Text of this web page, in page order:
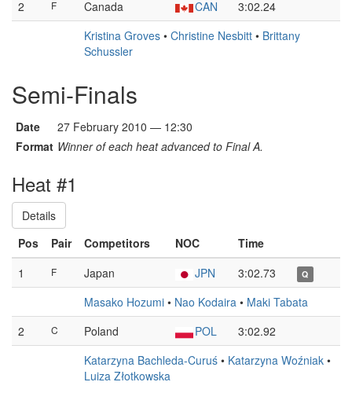
2
F Canada CAN
3:02.24
Kristina Groves • Christine Nesbitt • Brittany
Schussler
Semi-Finals
Date
27 February 2010 — 12:30
Format Winner of each heat advanced to Final A.
Heat #1
Details
Pos
Pair Competitors NOC
Time
1
F Japan JPN 3:02.73 Q
Masako Hozumi • Nao Kodaira • Maki Tabata
2
C Poland POL
3:02.92
Katarzyna Bachleda-Curuś • Katarzyna Woźniak •
Luiza Złotkowska